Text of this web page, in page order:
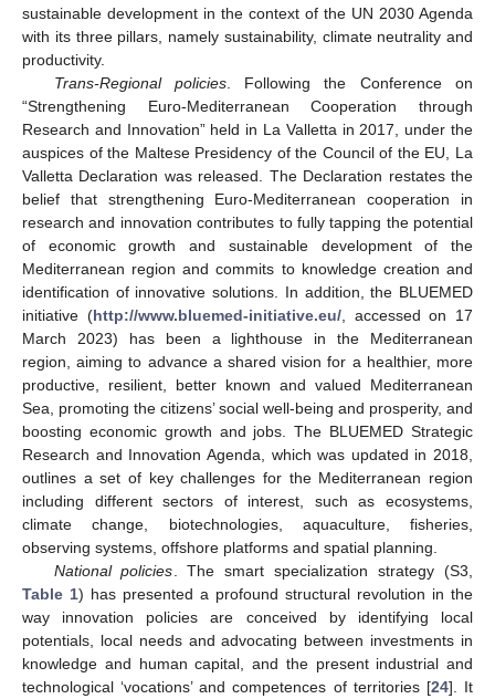
sustainable development in the context of the UN 2030 Agenda
with its three pillars, namely sustainability, climate neutrality and
productivity.
Trans-Regional policies. Following the Conference on
“Strengthening Euro-Mediterranean Cooperation through
Research and Innovation” held in La Valletta in 2017, under the
auspices of the Maltese Presidency of the Council of the EU, La
Valletta Declaration was released. The Declaration restates the
belief that strengthening Euro-Mediterranean cooperation in
research and innovation contributes to fully tapping the potential
of economic growth and sustainable development of the
Mediterranean region and commits to knowledge creation and
identification of innovative solutions. In addition, the BLUEMED
initiative (http://www.bluemed-initiative.eu/, accessed on 17
March 2023) has been a lighthouse in the Mediterranean
region, aiming to advance a shared vision for a healthier, more
productive, resilient, better known and valued Mediterranean
Sea, promoting the citizens’ social well-being and prosperity, and
boosting economic growth and jobs. The BLUEMED Strategic
Research and Innovation Agenda, which was updated in 2018,
outlines a set of key challenges for the Mediterranean region
including different sectors of interest, such as ecosystems,
climate change, biotechnologies, aquaculture, fisheries,
observing systems, offshore platforms and spatial planning.
National policies . The smart specialization strategy (S3,
Table 1) has presented a profound structural revolution in the
way innovation policies are conceived by identifying local
potentials, local needs and advocating between investments in
knowledge and human capital, and the present industrial and
technological ‘vocations’ and competences of territories [24]. It